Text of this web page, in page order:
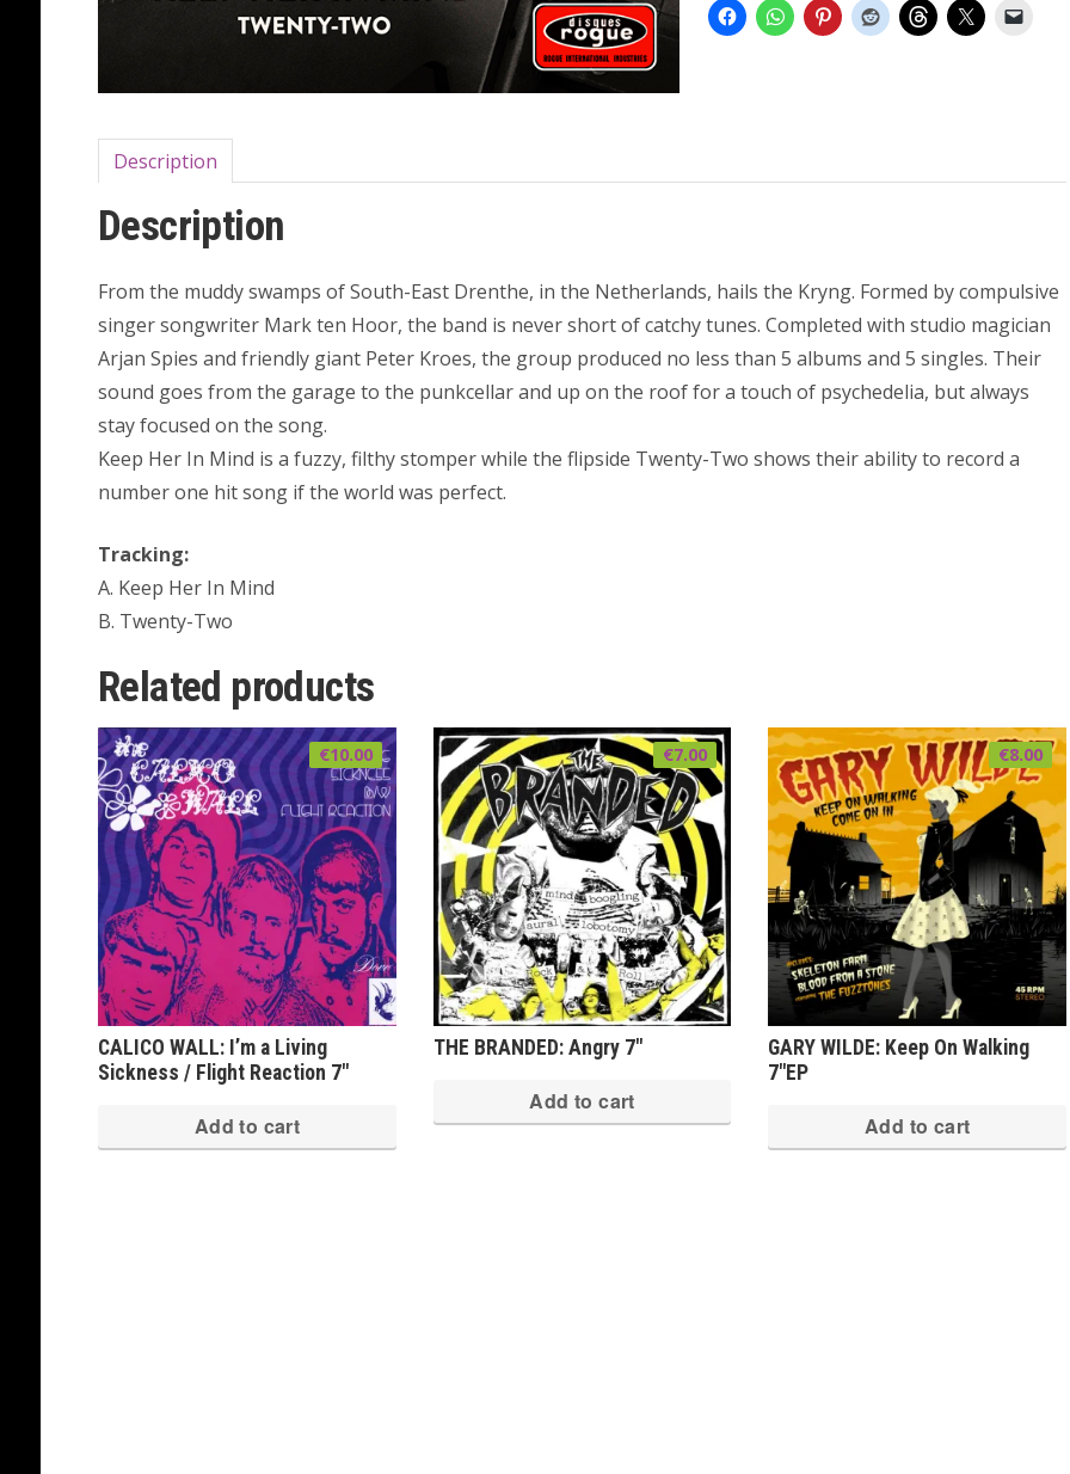
Description
Description
From the muddy swamps of South-East Drenthe, in the Netherlands, hails the Kryng. Formed by compulsive
singer songwriter Mark ten Hoor, the band is never short of catchy tunes. Completed with studio magician
Arjan Spies and friendly giant Peter Kroes, the group produced no less than 5 albums and 5 singles. Their
sound goes from the garage to the punkcellar and up on the roof for a touch of psychedelia, but always
stay focused on the song.
Keep Her In Mind is a fuzzy, filthy stomper while the flipside Twenty-Two shows their ability to record a
number one hit song if the world was perfect.
Tracking:
A. Keep Her In Mind
B. Twenty-Two
Related products
CALICO WALL: I’m a Living
Sickness / Flight Reaction 7″
€10.00
Add to cart
THE BRANDED: Angry 7″
€7.00
Add to cart
GARY WILDE: Keep On Walking
7″EP
€8.00
Add to cart